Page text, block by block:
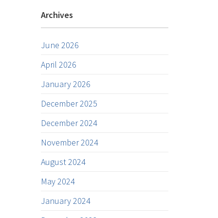
Archives
June 2026
April 2026
January 2026
December 2025
December 2024
November 2024
August 2024
May 2024
January 2024